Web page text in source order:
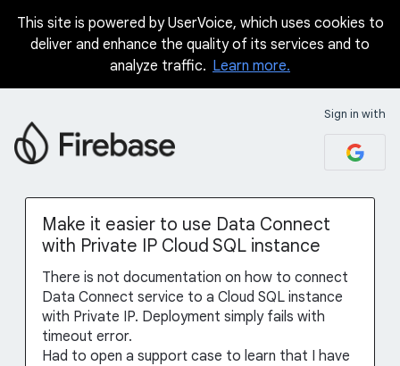
Skip
This site is powered by UserVoice, which uses cookies to
deliver and enhance the quality of its services and to
analyze traffic. Learn more.
Sign in with
Make it easier to use Data Connect
with Private IP Cloud SQL instance
There is not documentation on how to connect
Data Connect service to a Cloud SQL instance
with Private IP. Deployment simply fails with
timeout error.
Had to open a support case to learn that I have